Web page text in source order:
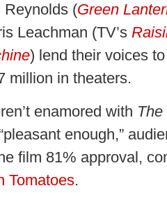
Reynolds (Green
Leachman (TV’s
) lend their voices
million in theaters.
enamored with
enough,”
film 81% approval,
Tomatoes.